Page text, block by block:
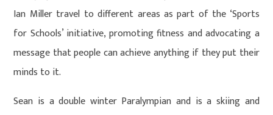
Ian Miller travel to different areas as part of the ‘Sports
for Schools’ initiative, promoting fitness and advocating a
message that people can achieve anything if they put their
minds to it.
Sean is a double winter Paralympian and is a skiing and